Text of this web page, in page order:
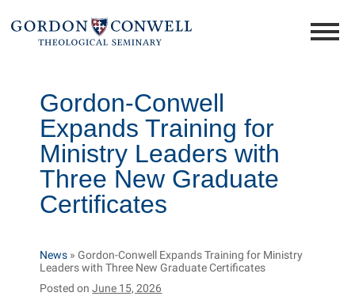
Gordon-Conwell
Expands Training for
Ministry Leaders with
Three New Graduate
Certificates
News » Gordon-Conwell Expands Training for Ministry
Leaders with Three New Graduate Certificates
Posted onJune 15, 2026